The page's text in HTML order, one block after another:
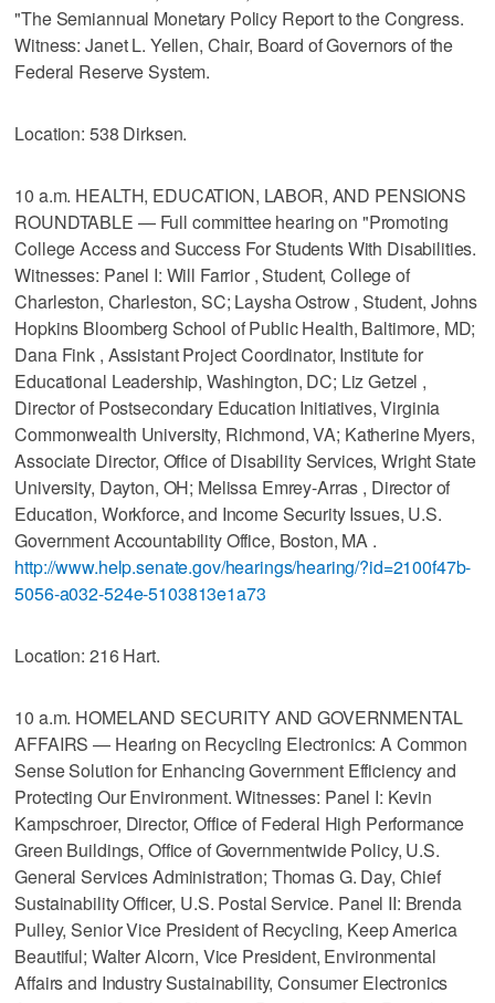
"The Semiannual Monetary Policy Report to the Congress.
Witness: Janet L. Yellen, Chair, Board of Governors of the
Federal Reserve System.
Location: 538 Dirksen.
10 a.m. HEALTH, EDUCATION, LABOR, AND PENSIONS
ROUNDTABLE — Full committee hearing on "Promoting
College Access and Success For Students With Disabilities.
Witnesses: Panel I: Will Farrior , Student, College of
Charleston, Charleston, SC; Laysha Ostrow , Student, Johns
Hopkins Bloomberg School of Public Health, Baltimore, MD;
Dana Fink , Assistant Project Coordinator, Institute for
Educational Leadership, Washington, DC; Liz Getzel ,
Director of Postsecondary Education Initiatives, Virginia
Commonwealth University, Richmond, VA; Katherine Myers,
Associate Director, Office of Disability Services, Wright State
University, Dayton, OH; Melissa Emrey-Arras , Director of
Education, Workforce, and Income Security Issues, U.S.
Government Accountability Office, Boston, MA .
http://www.help.senate.gov/hearings/hearing/?id=2100f47b-
5056-a032-524e-5103813e1a73
Location: 216 Hart.
10 a.m. HOMELAND SECURITY AND GOVERNMENTAL
AFFAIRS — Hearing on Recycling Electronics: A Common
Sense Solution for Enhancing Government Efficiency and
Protecting Our Environment. Witnesses: Panel I: Kevin
Kampschroer, Director, Office of Federal High Performance
Green Buildings, Office of Governmentwide Policy, U.S.
General Services Administration; Thomas G. Day, Chief
Sustainability Officer, U.S. Postal Service. Panel II: Brenda
Pulley, Senior Vice President of Recycling, Keep America
Beautiful; Walter Alcorn, Vice President, Environmental
Affairs and Industry Sustainability, Consumer Electronics